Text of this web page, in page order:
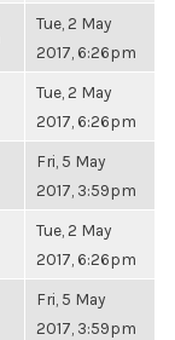
Tue, 2 May
2017, 6:26pm
Tue, 2 May
2017, 6:26pm
Fri, 5 May
2017, 3:59pm
Tue, 2 May
2017, 6:26pm
Fri, 5 May
2017, 3:59pm